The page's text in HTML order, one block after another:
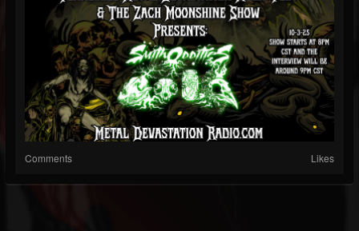
Comments Likes